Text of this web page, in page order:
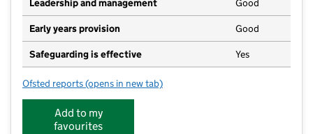
Leadership and management Good
Early years provision Good
Safeguarding is effective Yes
Ofsted reports for Blackpool St John's Church of England Primary
(opens in new tab)
Add to my
favourites